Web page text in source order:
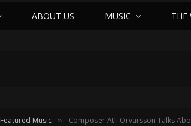
ABOUT US MUSIC THE
Featured Music » Composer Atli Örvarsson Talks